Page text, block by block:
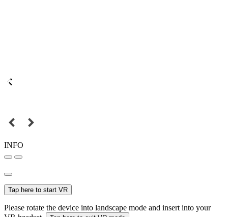
INFO
Tap here to start VR
Please rotate the device into landscape mode and insert into your